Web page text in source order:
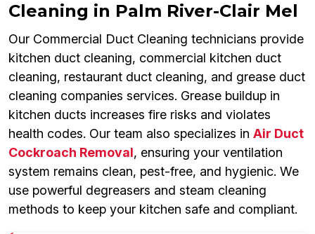
Cleaning in Palm River-Clair Mel
Our Commercial Duct Cleaning technicians provide
kitchen duct cleaning, commercial kitchen duct
cleaning, restaurant duct cleaning, and grease duct
cleaning companies services. Grease buildup in
kitchen ducts increases fire risks and violates
health codes. Our team also specializes in Air Duct
Cockroach Removal, ensuring your ventilation
system remains clean, pest-free, and hygienic. We
use powerful degreasers and steam cleaning
methods to keep your kitchen safe and compliant.